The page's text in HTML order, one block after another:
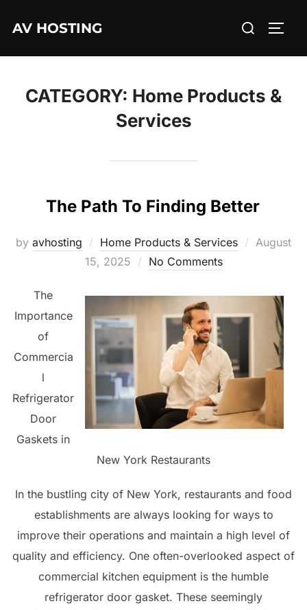
AV HOSTING
Search
CATEGORY: Home Products &
Services
The Path To Finding Better
by avhosting Home Products & Services
Posted
August
15, 2025
No Comments
The
Importance
of
Commercia
l
Refrigerator
Door
Gaskets in
New York Restaurants
In the bustling city of New York, restaurants and food
establishments are always looking for ways to
improve their operations and maintain a high level of
quality and efficiency. One often-overlooked aspect of
commercial kitchen equipment is the humble
refrigerator door gasket. These seemingly